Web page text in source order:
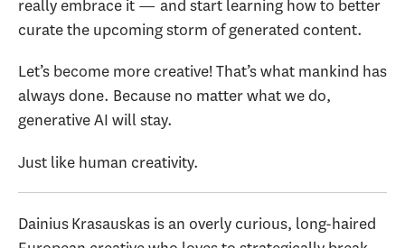
really embrace it — and start learning how to better
curate the upcoming storm of generated content.
Let’s become more creative! That’s what mankind has
always done. Because no matter what we do,
generative AI will stay.
Just like human creativity.
Dainius Krasauskas is an overly curious, long-haired